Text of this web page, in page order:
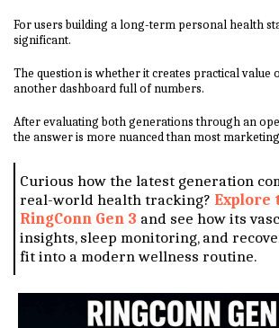
For users building a long-term personal health
significant.
The question is whether it creates practical value
another dashboard full of numbers.
After evaluating both generations through an
the answer is more nuanced than most
Curious how the latest generation
real-world health tracking? Explore
RingConn Gen 3 and see how its
insights, sleep monitoring, and
fit into a modern wellness routine.